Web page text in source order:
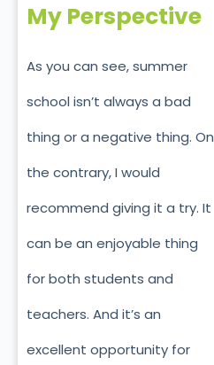
My Perspective
As you can see, summer
school isn’t always a bad
thing or a negative thing. On
the contrary, I would
recommend giving it a try. It
can be an enjoyable thing
for both students and
teachers. And it’s an
excellent opportunity for